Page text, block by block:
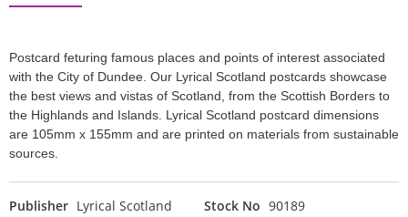
Postcard feturing famous places and points of interest associated
with the City of Dundee. Our Lyrical Scotland postcards showcase
the best views and vistas of Scotland, from the Scottish Borders to
the Highlands and Islands. Lyrical Scotland postcard dimensions
are 105mm x 155mm and are printed on materials from sustainable
sources.
Publisher Lyrical Scotland Stock No 90189